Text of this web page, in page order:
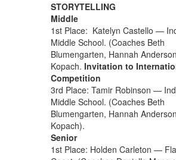
STORYTELLING
Middle
1st Place: Katelyn Castello —
Middle School. (Coaches Beth
Blumengarten, Hannah
Kopach. Invitation to
Competition
3rd Place: Tamir Robinson —
Middle School. (Coaches Beth
Blumengarten, Hannah
Kopach).
Senior
1st Place: Holden Carleton —